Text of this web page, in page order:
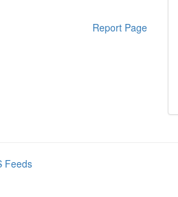
Report Page
Feeds